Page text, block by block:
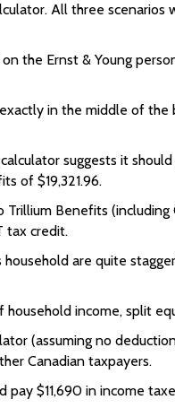
All three
the Ernst & Young
in the middle of
suggests it
of $19,321.96.
Benefits (including
tax credit.
are quite
income, split
(assuming no
Canadian taxpayers.
$11,690 in income